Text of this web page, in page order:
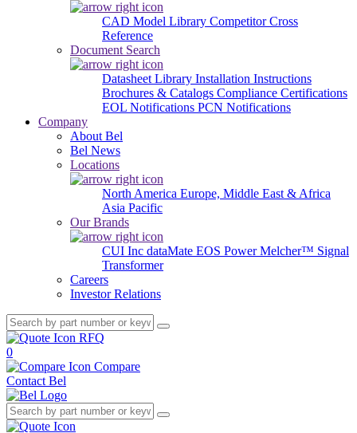
CAD Model Library Competitor Cross
Reference
Document Search
Datasheet Library Installation Instructions
Brochures & Catalogs Compliance Certifications
EOL Notifications PCN Notifications
Company
About Bel
Bel News
Locations
North America Europe, Middle East & Africa
Asia Pacific
Our Brands
CUI Inc dataMate EOS PowerMelcher™ Signal
Transformer
Careers
Investor Relations
RFQ
0
Compare
Contact Bel